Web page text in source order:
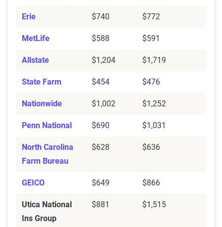
Erie $740 $772
MetLife $588 $591
Allstate $1,204 $1,719
State Farm $454 $476
Nationwide $1,002 $1,252
Penn National $690 $1,031
North Carolina
Farm Bureau
$628 $636
GEICO $649 $866
Utica National
Ins Group
$881 $1,515